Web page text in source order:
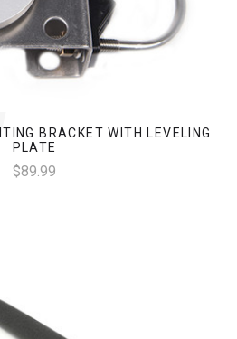
BRACKET WITH LEVELING
PLATE
$89.99